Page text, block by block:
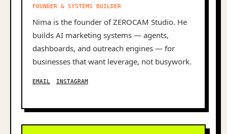
FOUNDER & SYSTEMS BUILDER
Nima is the founder of ZEROCAM Studio. He
builds AI marketing systems — agents,
dashboards, and outreach engines — for
businesses that want leverage, not busywork.
EMAIL INSTAGRAM